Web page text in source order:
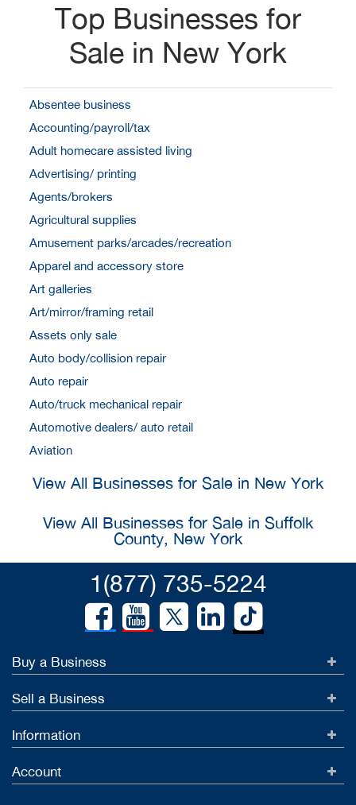
Top Businesses for
Sale in New York
Absentee business
Accounting/payroll/tax
Adult homecare assisted living
Advertising/ printing
Agents/brokers
Agricultural supplies
Amusement parks/arcades/recreation
Apparel and accessory store
Art galleries
Art/mirror/framing retail
Assets only sale
Auto body/collision repair
Auto repair
Auto/truck mechanical repair
Automotive dealers/ auto retail
Aviation
View All Businesses for Sale in New York
View All Businesses for Sale in Suffolk
County, New York
1(877) 735-5224
Buy a Business
Sell a Business
Information
Account